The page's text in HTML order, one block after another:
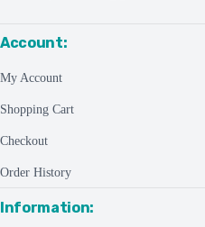
Account:
My Account
Shopping Cart
Checkout
Order History
Information: